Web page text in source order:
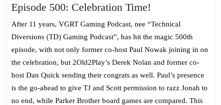
Episode 500: Celebration Time!
500:
Celebration
Time!
After 11 years, VGRT Gaming Podcast, nee “Technical
Diversions (TD) Gaming Podcast”, has hit the magic 500th
episode, with not only former co-host Paul Nowak joining in on
the celebration, but 2Old2Play’s Derek Nolan and former co-
host Dan Quick sending their congrats as well. Paul’s presence
is the go-ahead to give TJ and Scott permission to razz Jonah to
no end, while Parker Brother board games are compared. This